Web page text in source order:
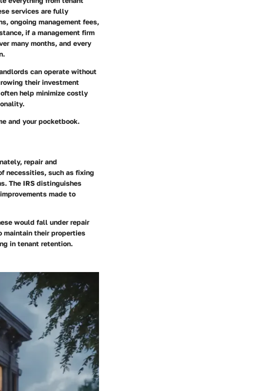
services are fully
ongoing management fees,
if a management firm
many months, and every
can operate without
their investment
help minimize costly
and your pocketbook.
repair and
necessities, such as fixing
The IRS distinguishes
made to
would fall under repair
maintain their properties
in tenant retention.